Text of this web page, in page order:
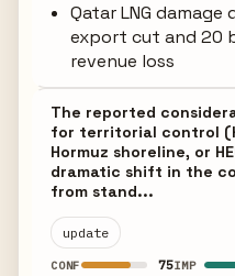
Qatar LNG
export cut and 20
revenue loss
The reported
for territorial control
Hormuz shoreline, or
dramatic shift in the
from stand...
update
CONF 75IMP